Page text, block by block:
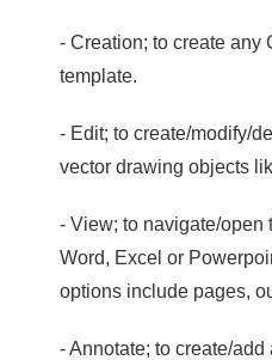
- Creation; to create any
template.
- Edit; to create/modify/
vector drawing objects
- View; to navigate/open
Word, Excel or
options include pages,
- Annotate; to create/